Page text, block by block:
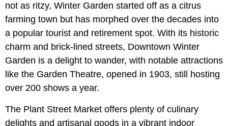
not as ritzy, Winter Garden started off as a citrus
farming town but has morphed over the decades into
a popular tourist and retirement spot. With its historic
charm and brick-lined streets, Downtown Winter
Garden is a delight to wander, with notable attractions
like the Garden Theatre, opened in 1903, still hosting
over 200 shows a year.
The Plant Street Market offers plenty of culinary
delights and artisanal goods in a vibrant indoor